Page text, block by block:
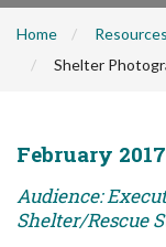
Home Resources
Shelter
February 2017
Audience:
Shelter/Rescue